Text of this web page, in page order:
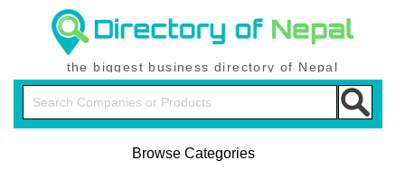
the biggest business directory of Nepal
Browse Categories